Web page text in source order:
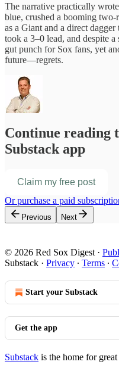
The narrative practically
blue, crushed a booming
as a Giant and a direct
took a 3–0 lead, and despite
gut punch for Sox fans, yet
future—regrets.
Continue reading
Substack app
Claim my free post
Or purchase a paid
Previous Next
© 2026 Red Sox Digest ·
Substack · Privacy ∙ Terms ∙
Start your Substack
Get the app
Substack is the home for